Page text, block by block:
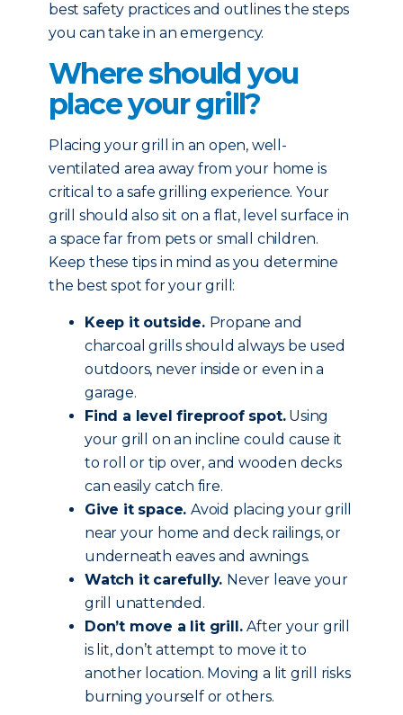
best safety practices and outlines the steps
you can take in an emergency.
Where should you
place your grill?
Placing your grill in an open, well-
ventilated area away from your home is
critical to a safe grilling experience. Your
grill should also sit on a flat, level surface in
a space far from pets or small children.
Keep these tips in mind as you determine
the best spot for your grill:
Keep it outside. Propane and
charcoal grills should always be used
outdoors, never inside or even in a
garage.
Find a level fireproof spot.Using
your grill on an incline could cause it
to roll or tip over, and wooden decks
can easily catch fire.
Give it space. Avoid placing your grill
near your home and deck railings, or
underneath eaves and awnings.
Watch it carefully. Never leave your
grill unattended.
Don’t move a lit grill.After your grill
is lit, don’t attempt to move it to
another location. Moving a lit grill risks
burning yourself or others.